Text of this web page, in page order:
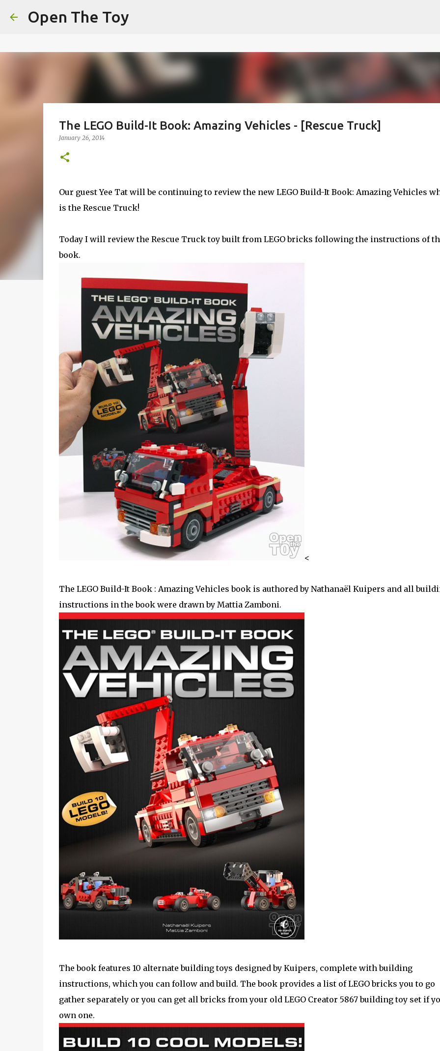
Got it!
Open The Toy
The LEGO Build-It Book: Amazing Vehicles - [Rescue Truck]
January 26, 2014
Our guest Yee Tat will be continuing to review the new LEGO Build-It Book: Amazing Vehicles
is the Rescue Truck!
Today I will review the Rescue Truck toy built from LEGO bricks following the instructions of
book.
<
The LEGO Build-It Book : Amazing Vehicles book is authored by Nathanaël Kuipers and all
instructions in the book were drawn by Mattia Zamboni.
The book features 10 alternate building toys designed by Kuipers, complete with building
instructions, which you can follow and build. The book provides a list of LEGO bricks you to go
gather separately or you can get all bricks from your old LEGO Creator 5867 building toy set if
own one.